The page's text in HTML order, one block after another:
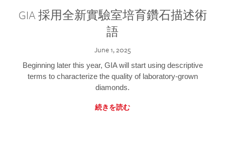
GIA 採用全新實驗室培育鑽石描述術
語
June 1, 2025
Beginning later this year, GIA will start using descriptive
terms to characterize the quality of laboratory-grown
diamonds.
続きを読む